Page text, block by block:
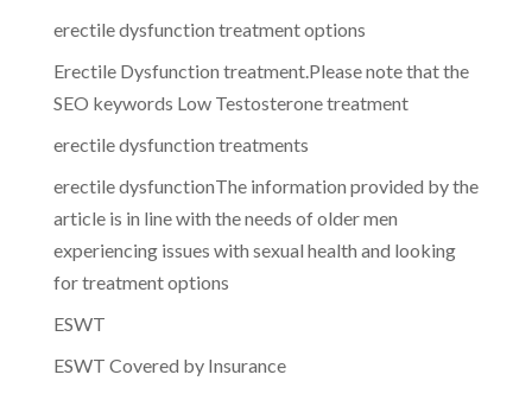
erectile dysfunction treatment options
Erectile Dysfunction treatment.Please note that the
SEO keywords Low Testosterone treatment
erectile dysfunction treatments
erectile dysfunctionThe information provided by the
article is in line with the needs of older men
experiencing issues with sexual health and looking
for treatment options
ESWT
ESWT Covered by Insurance